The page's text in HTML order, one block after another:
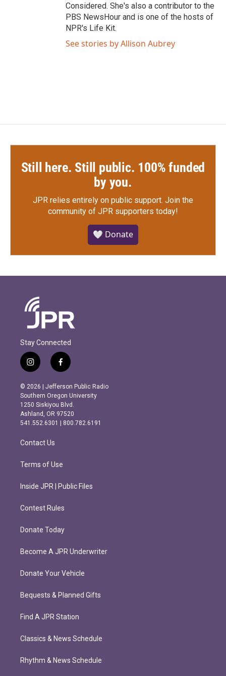
Considered. She's also a contributor to the
PBS NewsHour and is one of the hosts of
NPR's Life Kit.
See stories by Allison Aubrey
Still here. Still public. 100% funded
by you.
JPR relies entirely on public support. Join the
community of JPR supporters today!
🤍 Donate
Stay Connected
i
n
s
t
a
g
r
m
f
a
c
e
b
o
o
k
© 2026 | Jefferson Public Radio
Southern Oregon University
1250 Siskiyou Blvd.
Ashland, OR 97520
541.552.6301 | 800.782.6191
Contact Us
Terms of Use
Inside JPR | Public Files
Contest Rules
Donate Today
Become A JPR Underwriter
Donate Your Vehicle
Bequests & Planned Gifts
Find A JPR Station
Classics & News Schedule
Rhythm & News Schedule